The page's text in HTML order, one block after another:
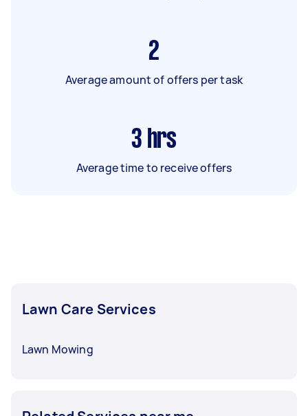
2
Average amount of offers per task
3 hrs
Average time to receive offers
Lawn Care Services
Lawn Mowing